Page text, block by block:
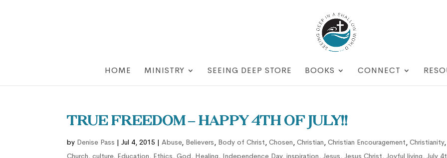
HOME MINISTRY SEEING DEEP STORE BOOKS CONNECT
True Freedom – Happy 4th of July!!
by Denise Pass |Jul 4, 2015 |Abuse, Believers, Body of Christ,Chosen,Christian,Christian Encouragement,Christianity,
Church,culture, Education, Ethics,God, Healing, Independence Day,inspiration,Jesus,Jesus Christ,Joyful living,July